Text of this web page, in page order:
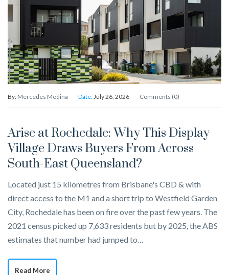
By: Mercedes Medina Date: July 26, 2026 Comments (0)
Arise at Rochedale: Why This Display
Village Draws Buyers From Across
South-East Queensland?
Located just 15 kilometres from Brisbane's CBD & with
direct access to the M1 and a short trip to Westfield Garden
City, Rochedale has been on fire over the past few years. The
2021 census picked up 7,633 residents but by 2025, the ABS
estimates that number had jumped to…
Read More